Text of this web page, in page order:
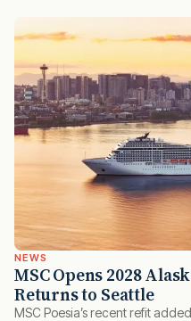
NEWS
MSC Opens 2028
Returns to Seattle
MSC Poesia’s recent refit